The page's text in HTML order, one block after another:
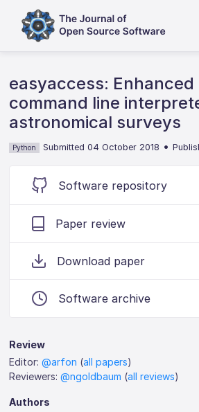
easyaccess: Enhanced
command line
astronomical surveys
Python Submitted 04 October 2018 •
Software repository
Paper review
Download paper
Software archive
Review
Editor:@arfon (all papers)
Reviewers:@ngoldbaum (all reviews)
Authors